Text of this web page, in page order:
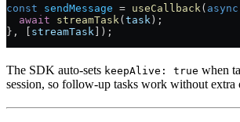
const sendMessage = useCallback( async
  await
streamTask( task );
}, [ streamTask ]);
The SDK auto-sets keepAlive: true when
session, so follow-up tasks work without extra